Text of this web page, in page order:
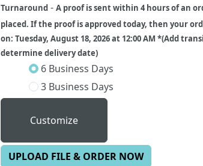
Turnaround -A proof is sent within 4 hours of an
placed. If the proof is approved today, then your
on: Tuesday, August 18, 2026 at 12:00 AM *(Add
determine delivery date)
6 Business Days
3 Business Days
Customize
UPLOAD FILE & ORDER NOW